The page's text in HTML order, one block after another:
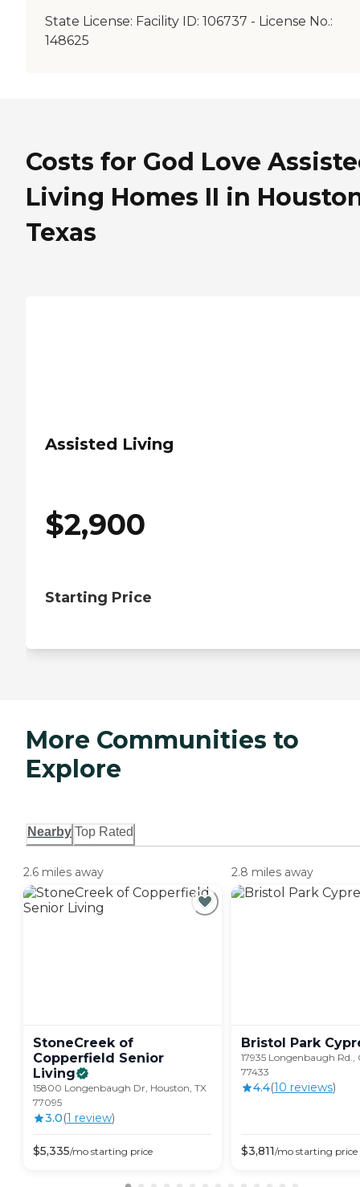
State License: Facility ID: 106737 - License No.:
148625
Costs for God Love
Living Homes II in
Texas
Assisted Living
$2,900
Starting Price
More Communities to
Explore
Nearby Top Rated
2.6 miles away
StoneCreek of
Copperfield Senior
Living
15800 Longenbaugh Dr, Houston, TX
77095
3.0(1 review)
$5,335/mo starting price
2.8 miles away
Bristol Park
17935 Longenbaugh Rd.,
77433
4.4(10 reviews)
$3,811/mo starting price